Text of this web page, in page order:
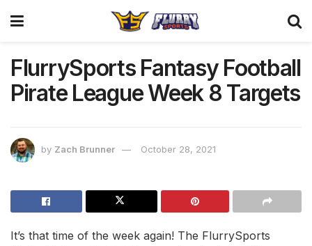
FlurrySports Fantasy Football
Pirate League Week 8 Targets
by Zach Brunner October 28, 2021
It’s that time of the week again! The FlurrySports